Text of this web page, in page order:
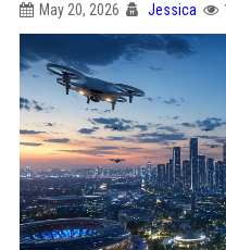
May 20, 2026 Jessica